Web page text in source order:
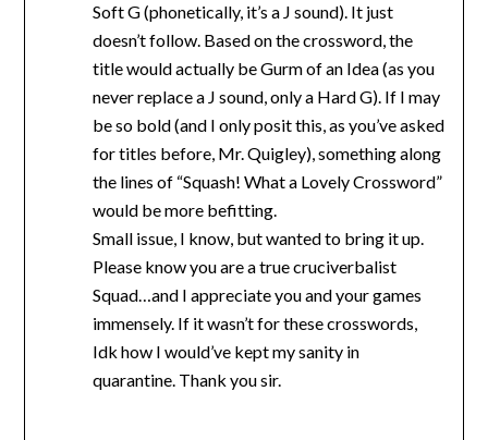
Soft G (phonetically, it’s a J sound). It just
doesn’t follow. Based on the crossword, the
title would actually be Gurm of an Idea (as you
never replace a J sound, only a Hard G). If I may
be so bold (and I only posit this, as you’ve asked
for titles before, Mr. Quigley), something along
the lines of “Squash! What a Lovely Crossword”
would be more befitting.
Small issue, I know, but wanted to bring it up.
Please know you are a true cruciverbalist
Squad…and I appreciate you and your games
immensely. If it wasn’t for these crosswords,
Idk how I would’ve kept my sanity in
quarantine. Thank you sir.